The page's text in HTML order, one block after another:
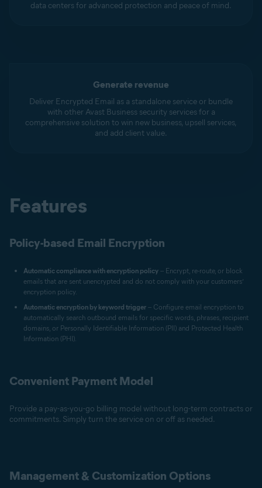
data centers for advanced protection and peace of mind.
Generate revenue
Deliver Encrypted Email as a standalone service or bundle
with other Avast Business security services for a
comprehensive solution to win new business, upsell services,
and add client value.
Features
Policy-based Email Encryption
Automatic compliance with encryption policy -- Encrypt, re-route, or block
emails that are sent unencrypted and do not comply with your customers’
encryption policy.
Automatic encryption by keyword trigger -- Configure email encryption to
automatically search outbound emails for specific words, phrases, recipient
domains, or Personally Identifiable Information (PII) and Protected Health
Information (PHI).
Convenient Payment Model
Provide a pay-as-you-go billing model without long-term contracts or
commitments. Simply turn the service on or off as needed.
Management & Customization Options